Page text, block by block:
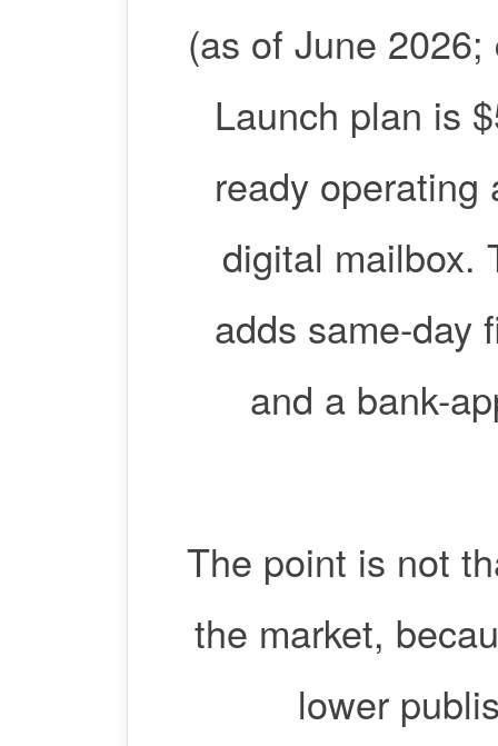
(as of June
Launch plan is
ready
digital mailbox.
adds same-day
and a bank-
The point is not
the market,
lower